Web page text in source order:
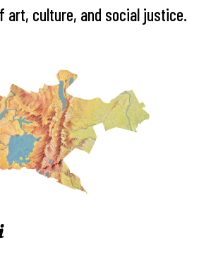
art, culture, and social justice.